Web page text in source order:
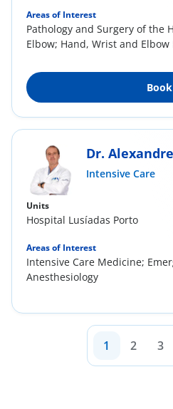
Areas of Interest
Pathology and Surgery of the
Elbow; Hand, Wrist and Elbow
Book
Dr.
Intensive Care
Units
Hospital Lusíadas Porto
Areas of Interest
Intensive Care Medicine;
Anesthesiology
1 2 3